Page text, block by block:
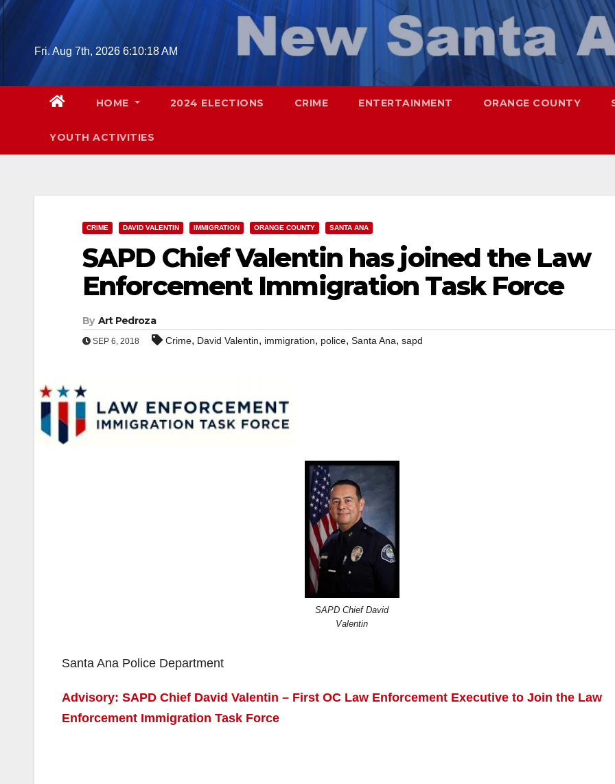
Skip
Fri. Aug 7th, 2026 6:10:19 AM
HOME 2024 ELECTIONS CRIME ENTERTAINMENT ORANGE COUNTY
YOUTH ACTIVITIES
CRIME DAVID VALENTIN IMMIGRATION ORANGE COUNTY SANTA ANA
SAPD Chief Valentin has joined the Law
Enforcement Immigration Task Force
By Art Pedroza
SEP 6, 2018 Crime, David Valentin, immigration, police, Santa Ana, sapd
SAPD Chief David
Valentin
Santa Ana Police Department
Advisory: SAPD Chief David Valentin – First OC Law Enforcement Executive to Join the Law
Enforcement Immigration Task Force